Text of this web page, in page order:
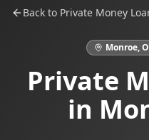
Back to Private Money
Monroe,
Private
in